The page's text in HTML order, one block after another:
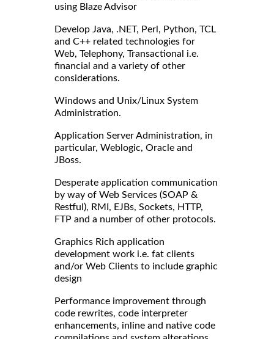
using Blaze Advisor
Develop Java, .NET, Perl, Python, TCL
and C++ related technologies for
Web, Telephony, Transactional i.e.
financial and a variety of other
considerations.
Windows and Unix/Linux System
Administration.
Application Server Administration, in
particular, Weblogic, Oracle and
JBoss.
Desperate application communication
by way of Web Services (SOAP &
Restful), RMI, EJBs, Sockets, HTTP,
FTP and a number of other protocols.
Graphics Rich application
development work i.e. fat clients
and/or Web Clients to include graphic
design
Performance improvement through
code rewrites, code interpreter
enhancements, inline and native code